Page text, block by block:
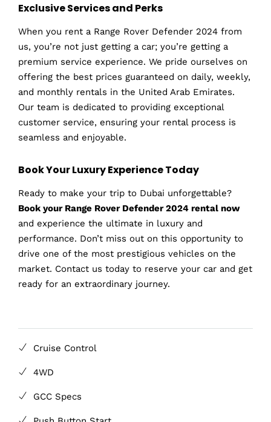
Exclusive Services and Perks
When you rent a Range Rover Defender 2024 from
us, you’re not just getting a car; you’re getting a
premium service experience. We pride ourselves on
offering the best prices guaranteed on daily, weekly,
and monthly rentals in the United Arab Emirates.
Our team is dedicated to providing exceptional
customer service, ensuring your rental process is
seamless and enjoyable.
Book Your Luxury Experience Today
Ready to make your trip to Dubai unforgettable?
Book your Range Rover Defender 2024 rental now
and experience the ultimate in luxury and
performance. Don’t miss out on this opportunity to
drive one of the most prestigious vehicles on the
market. Contact us today to reserve your car and get
ready for an extraordinary journey.
Cruise Control
4WD
GCC Specs